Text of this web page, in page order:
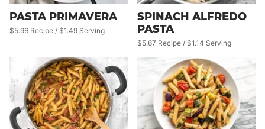
PASTA PRIMAVERA
$5.96 Recipe / $1.49 Serving
SPINACH ALFREDO
PASTA
$5.67 Recipe / $1.14 Serving